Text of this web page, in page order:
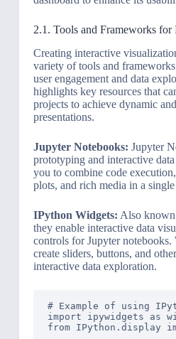
2.1. Tools and Frameworks
Creating interactive
variety of tools and
user engagement and data
highlights key resources that
projects to achieve dynamic
presentations.
Jupyter Notebooks: Jupyter
prototyping and interactive
you to combine code
plots, and rich media in a
IPython Widgets: Also known
they enable interactive data
controls for Jupyter notebooks.
create sliders, buttons, and
interactive data exploration.
# Example of using
import ipywidgets as
from IPython.display